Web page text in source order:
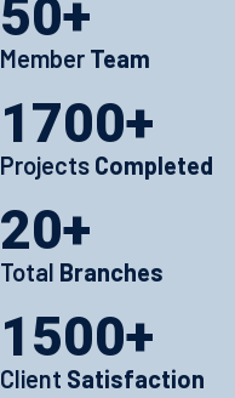
50+
Member Team
1700+
Projects Completed
20+
Total Branches
1500+
Client Satisfaction